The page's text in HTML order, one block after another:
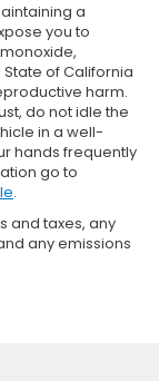
a
you to
of California
harm.
do not idle the
in a well-
hands frequently
go to
.
and taxes, any
any emissions